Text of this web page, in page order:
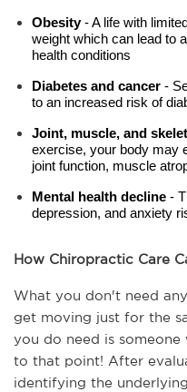
Obesity - A life with
weight which can lead to
health conditions
Diabetes and cancer -
to an increased risk of
Joint, muscle, and
exercise, your body may
joint function, muscle
Mental health decline -
depression, and anxiety
How Chiropractic Care
What you don't need
get moving just for the
you do need is
to that point! After
identifying the